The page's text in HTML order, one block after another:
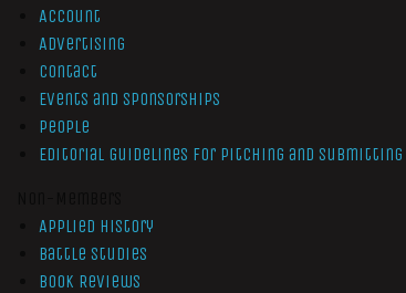
Account
Advertising
Contact
Events and Sponsorships
People
Editorial Guidelines for Pitching and Submitting
Applied History
Battle Studies
Book Reviews